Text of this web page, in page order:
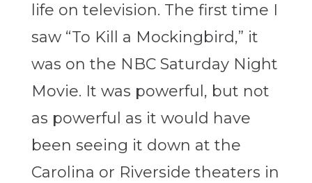
life on television. The first time I
saw “To Kill a Mockingbird,” it
was on the NBC Saturday Night
Movie. It was powerful, but not
as powerful as it would have
been seeing it down at the
Carolina or Riverside theaters in